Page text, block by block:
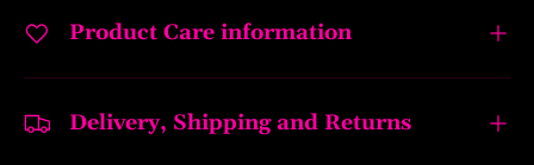
Product Care information
Delivery, Shipping and Returns